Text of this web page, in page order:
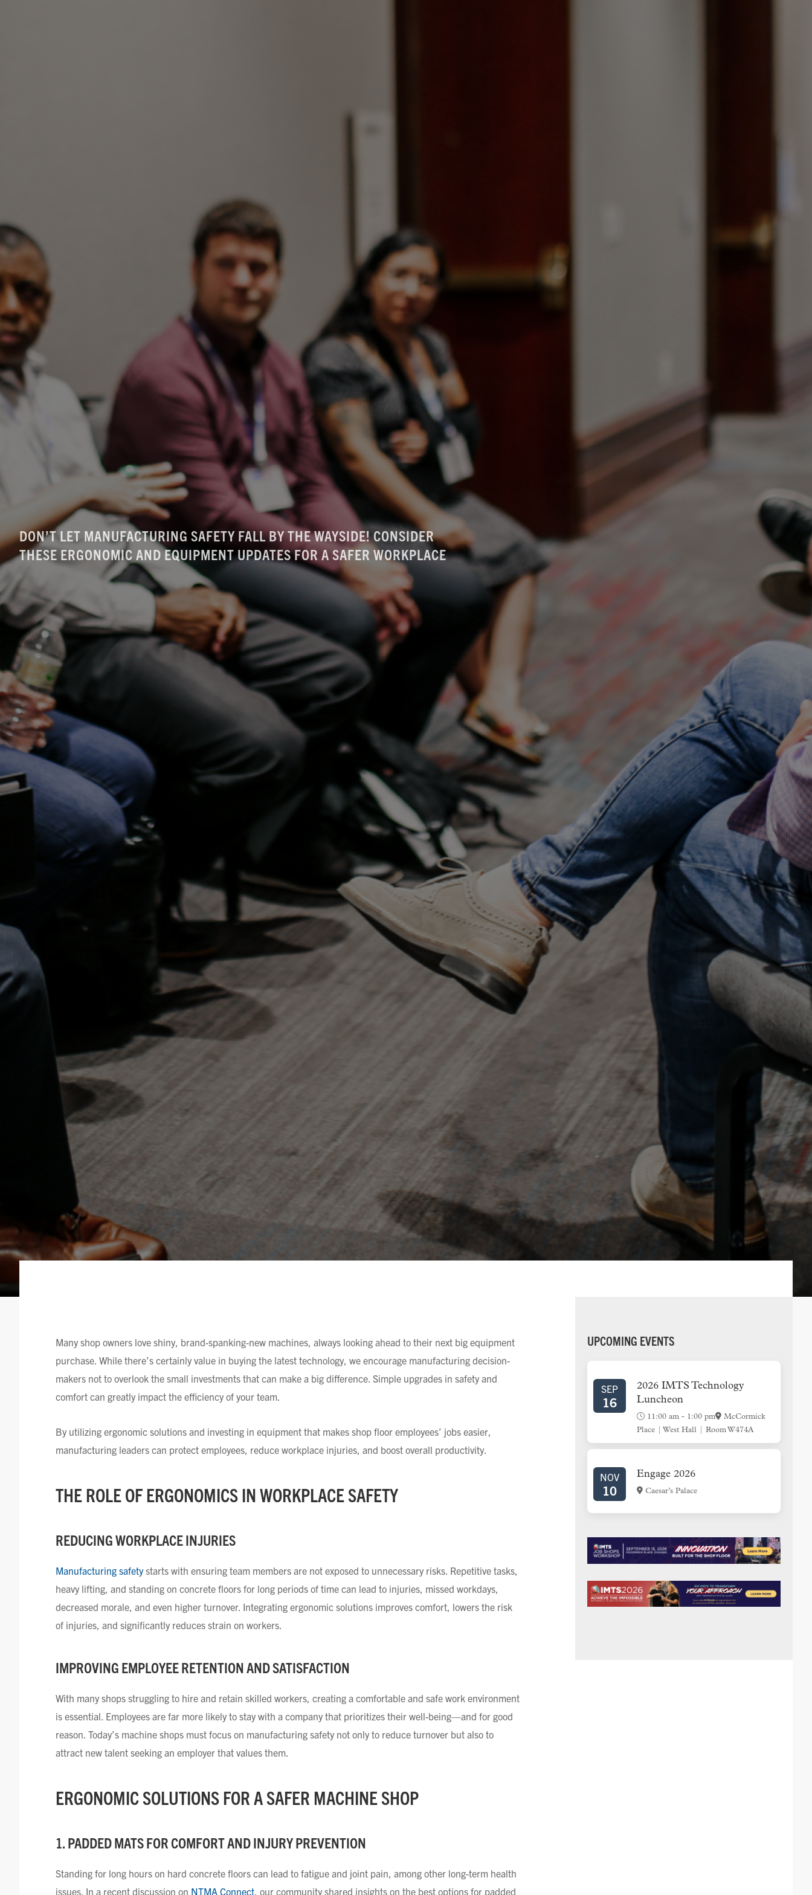
DON’T LET MANUFACTURING SAFETY FALL BY THE WAYSIDE! CONSIDER
THESE ERGONOMIC AND EQUIPMENT UPDATES FOR A SAFER WORKPLACE
Many shop owners love shiny, brand-spanking-new machines, always looking ahead to their next big equipment
purchase. While there’s certainly value in buying the latest technology, we encourage manufacturing decision-
makers not to overlook the small investments that can make a big difference. Simple upgrades in safety and
comfort can greatly impact the efficiency of your team.
By utilizing ergonomic solutions and investing in equipment that makes shop floor employees’ jobs easier,
manufacturing leaders can protect employees, reduce workplace injuries, and boost overall productivity.
THE ROLE OF ERGONOMICS IN WORKPLACE SAFETY
REDUCING WORKPLACE INJURIES
Manufacturing safetystarts with ensuring team members are not exposed to unnecessary risks. Repetitive tasks,
heavy lifting, and standing on concrete floors for long periods of time can lead to injuries, missed workdays,
decreased morale, and even higher turnover. Integrating ergonomic solutions improves comfort, lowers the risk
of injuries, and significantly reduces strain on workers.
IMPROVING EMPLOYEE RETENTION AND SATISFACTION
With many shops struggling to hire and retain skilled workers, creating a comfortable and safe work environment
is essential. Employees are far more likely to stay with a company that prioritizes their well-being—and for good
reason. Today’s machine shops must focus on manufacturing safety not only to reduce turnover but also to
attract new talent seeking an employer that values them.
ERGONOMIC SOLUTIONS FOR A SAFER MACHINE SHOP
1. PADDED MATS FOR COMFORT AND INJURY PREVENTION
Standing for long hours on hard concrete floors can lead to fatigue and joint pain, among other long-term health
issues. In a recent discussion on NTMA Connect, our community shared insights on the best options for padded
PRIMARY
UPCOMING EVENTS
SEP
16
2026 IMTS Technology
Luncheon
11:00 am - 1:00 pm
McCormick
Place | West Hall | Room W474A
NOV
10
Engage 2026
Caesar’s Palace